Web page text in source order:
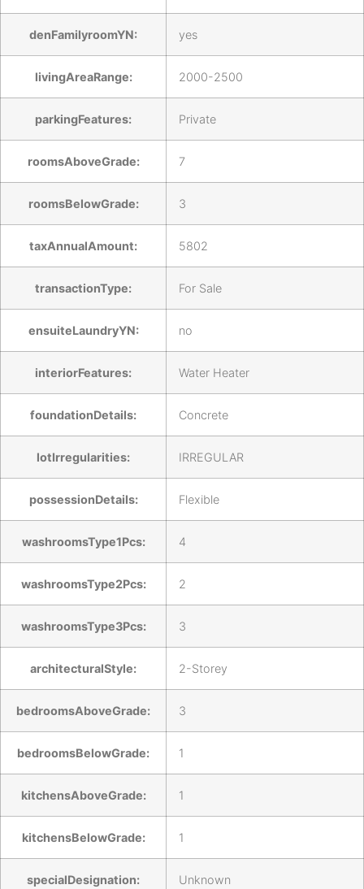
denFamilyroomYN: yes
livingAreaRange: 2000-2500
parkingFeatures: Private
roomsAboveGrade: 7
roomsBelowGrade: 3
taxAnnualAmount: 5802
transactionType: For Sale
ensuiteLaundryYN: no
interiorFeatures: Water Heater
foundationDetails: Concrete
lotIrregularities: IRREGULAR
possessionDetails: Flexible
washroomsType1Pcs: 4
washroomsType2Pcs: 2
washroomsType3Pcs: 3
architecturalStyle: 2-Storey
bedroomsAboveGrade: 3
bedroomsBelowGrade: 1
kitchensAboveGrade: 1
kitchensBelowGrade: 1
specialDesignation: Unknown